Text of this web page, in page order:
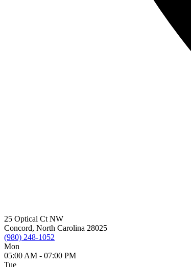
25 Optical Ct NW
Concord, North Carolina 28025
(980) 248-1052
Mon
05:00 AM - 07:00 PM
Tue